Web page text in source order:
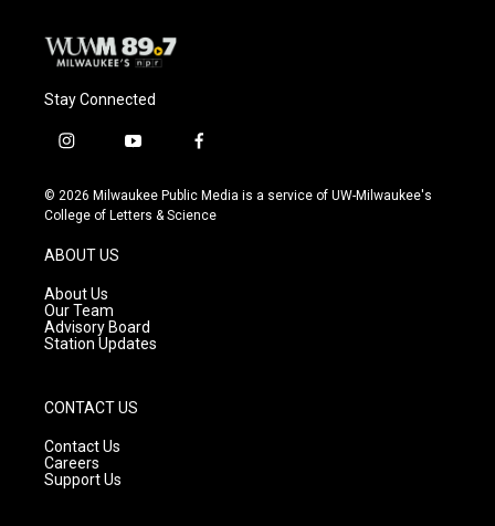
Stay Connected
i
s
t
g
r
a
m
y
u
t
f
c
e
© 2026 Milwaukee Public Media is a service of UW-Milwaukee's
College of Letters & Science
ABOUT US
About Us
Our Team
Advisory Board
Station Updates
CONTACT US
Contact Us
Careers
Support Us